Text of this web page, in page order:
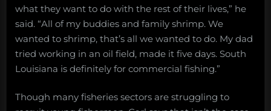
what they want to do with the rest of their lives,” he
said. “All of my buddies and family shrimp. We
wanted to shrimp, that’s all we wanted to do. My dad
tried working in an oil field, made it five days. South
Louisiana is definitely for commercial fishing.”
Though many fisheries sectors are struggling to